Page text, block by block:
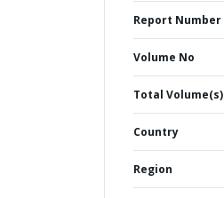
Report Number
Volume No
Total Volume(s)
Country
Region